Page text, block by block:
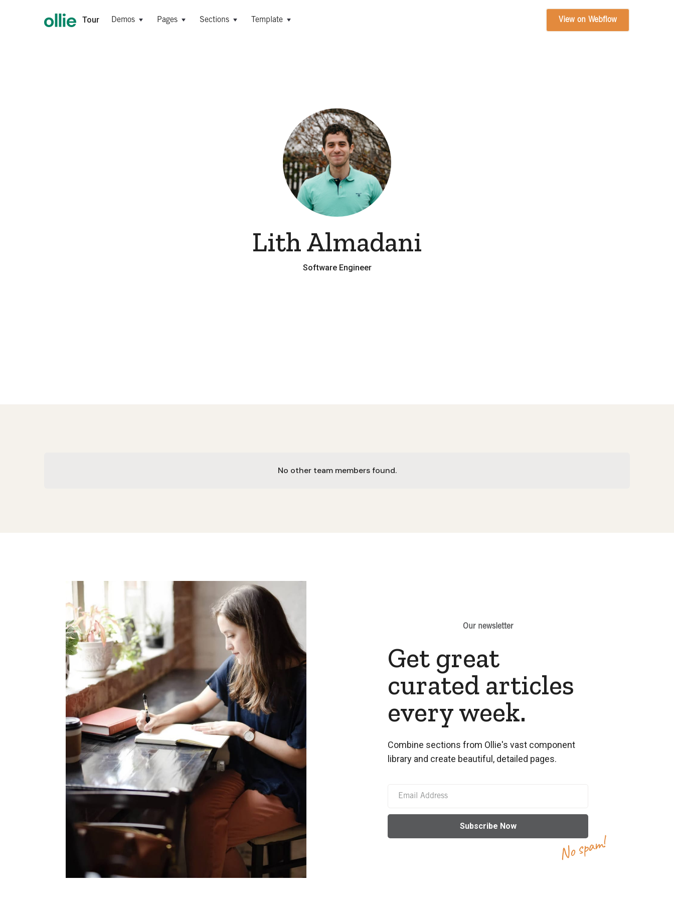
Tour Demos Pages Sections Template View on Webflow
Lith Almadani
Software Engineer
No other team members found.
Our newsletter
Get great
curated articles
every week.
Combine sections from Ollie's vast component
library and create beautiful, detailed pages.
No spam!